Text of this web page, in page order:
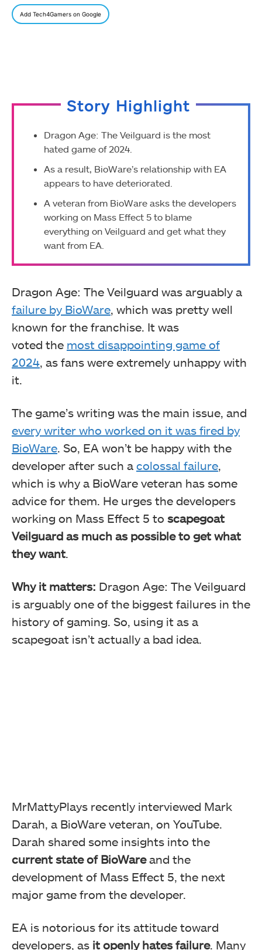
Add Tech4Gamers on Google
Story Highlight
Dragon Age: The Veilguard is the most
hated game of 2024.
As a result, BioWare’s relationship with EA
appears to have deteriorated.
A veteran from BioWare asks the developers
working on Mass Effect 5 to blame
everything on Veilguard and get what they
want from EA.
Dragon Age: The Veilguard was arguably a
failure by BioWare , which was pretty well
known for the franchise. It was
voted the most disappointing game of
2024 , as fans were extremely unhappy with
it.
The game’s writing was the main issue, and
every writer who worked on it was fired by
BioWare . So, EA won’t be happy with the
developer after such a colossal failure
which is why a BioWare veteran has some
advice for them. He urges the developers
working on Mass Effect 5 to scapegoat
Veilguard as much as possible to get what
they want
Why it matters: Dragon Age: The Veilguard
is arguably one of the biggest failures in the
history of gaming. So, using it as a
scapegoat isn’t actually a bad idea.
MrMattyPlays recently interviewed Mark
Darah, a BioWare veteran, on YouTube.
Darah shared some insights into the
current state of BioWareand the
development of Mass Effect 5, the next
major game from the developer.
EA is notorious for its attitude toward
developers, as it openly hates failure. Many